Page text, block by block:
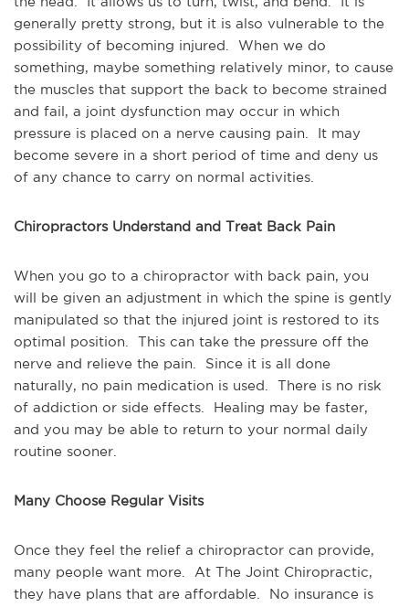
generally pretty strong, but it is also vulnerable to the
possibility of becoming injured.  When we do
something, maybe something relatively minor, to cause
the muscles that support the back to become strained
and fail, a joint dysfunction may occur in which
pressure is placed on a nerve causing pain.  It may
become severe in a short period of time and deny us
of any chance to carry on normal activities.
Chiropractors Understand and Treat Back Pain
When you go to a chiropractor with back pain, you
will be given an adjustment in which the spine is gently
manipulated so that the injured joint is restored to its
optimal position.  This can take the pressure off the
nerve and relieve the pain.  Since it is all done
naturally, no pain medication is used.  There is no risk
of addiction or side effects.  Healing may be faster,
and you may be able to return to your normal daily
routine sooner.
Many Choose Regular Visits
Once they feel the relief a chiropractor can provide,
many people want more.  At The Joint Chiropractic,
they have plans that are affordable.  No insurance is